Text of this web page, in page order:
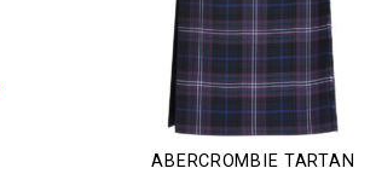
ABERCROMBIE TARTAN